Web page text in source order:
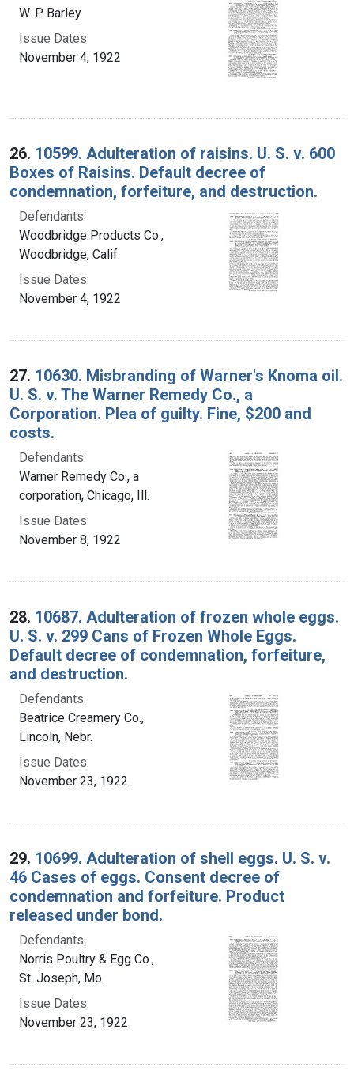
W. P. Barley
Issue Dates:
November 4, 1922
26. 10599. Adulteration of raisins. U. S. v. 600
Boxes of Raisins. Default decree of
condemnation, forfeiture, and destruction.
Defendants:
Woodbridge Products Co.,
Woodbridge, Calif.
Issue Dates:
November 4, 1922
27. 10630. Misbranding of Warner's Knoma oil.
U. S. v. The Warner Remedy Co., a
Corporation. Plea of guilty. Fine, $200 and
costs.
Defendants:
Warner Remedy Co., a
corporation, Chicago, Ill.
Issue Dates:
November 8, 1922
28. 10687. Adulteration of frozen whole eggs.
U. S. v. 299 Cans of Frozen Whole Eggs.
Default decree of condemnation, forfeiture,
and destruction.
Defendants:
Beatrice Creamery Co.,
Lincoln, Nebr.
Issue Dates:
November 23, 1922
29. 10699. Adulteration of shell eggs. U. S. v.
46 Cases of eggs. Consent decree of
condemnation and forfeiture. Product
released under bond.
Defendants:
Norris Poultry & Egg Co.,
St. Joseph, Mo.
Issue Dates:
November 23, 1922